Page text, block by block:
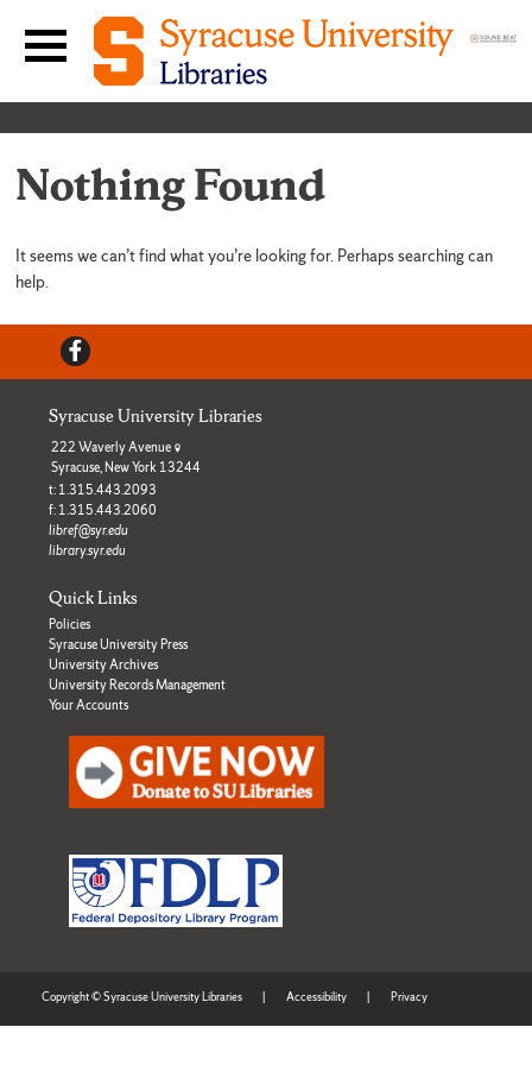
Skip to content
Main navigation menu
Nothing Found
It seems we can’t find what you’re looking for. Perhaps searching can
help.
Facebook
Syracuse University Libraries
222 Waverly Avenue
Syracuse, New York 13244
t: 1.315.443.2093
f: 1.315.443.2060
libref@syr.edu
library.syr.edu
Quick Links
Policies
Syracuse University Press
University Archives
University Records Management
Your Accounts
Copyright © Syracuse University Libraries | Accessibility | Privacy